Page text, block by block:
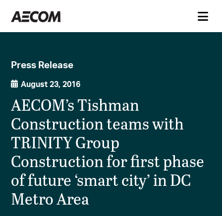
Press Release
August 23, 2016
AECOM’s Tishman
Construction teams with
TRINITY Group
Construction for first phase
of future ‘smart city’ in DC
Metro Area